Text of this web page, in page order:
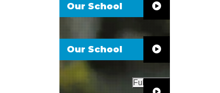
Our School
Our School
Full Video